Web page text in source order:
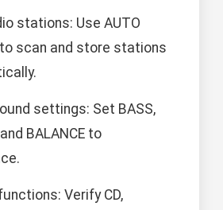
stations: Use AUTO
to scan and store stations
settings: Set BASS,
and BALANCE to
Verify CD,